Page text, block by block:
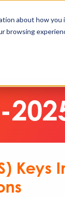
about how
browsing
LinkSearch
Keys